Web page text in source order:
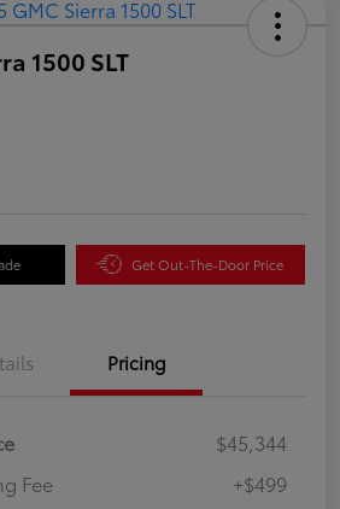
1500 SLT
Get Out-The-Door Price
Pricing
$45,344
Fee
+$499